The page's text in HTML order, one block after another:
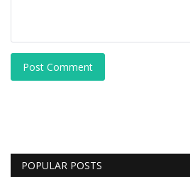
Post Comment
POPULAR POSTS